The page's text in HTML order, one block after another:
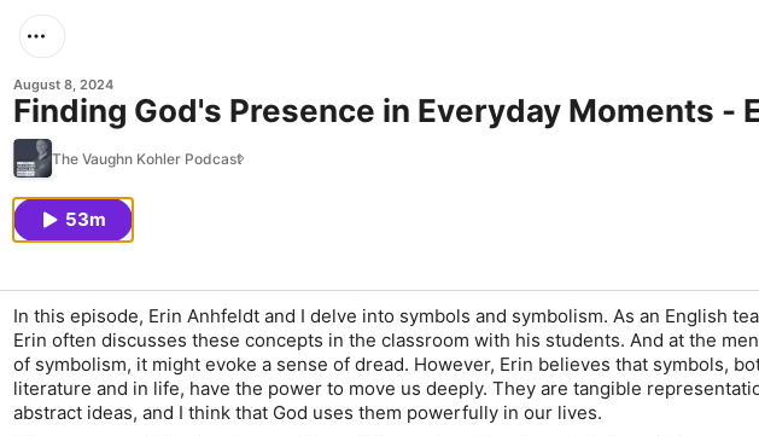
August 8, 2024
Finding God's Presence in Everyday Moments -
The Vaughn Kohler Podcast
53m
In this episode, Erin Anhfeldt and I delve into symbols and symbolism. As an English
Erin often discusses these concepts in the classroom with his students. And at the
of symbolism, it might evoke a sense of dread. However, Erin believes that symbols,
literature and in life, have the power to move us deeply. They are tangible
abstract ideas, and I think that God uses them powerfully in our lives.